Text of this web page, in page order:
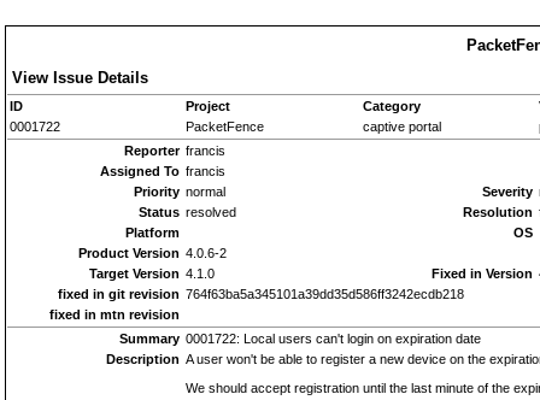
View Issue Details
ID Project Category
0001722
PacketFence captive portal
Reporter francis
Assigned To francis
Priority normal Severity
Status resolved Resolution
Platform
OS
Product Version 4.0.6-2
Target Version 4.1.0 Fixed in Version
fixed in git revision 764f63ba5a345101a39dd35d586ff3242ecdb218
fixed in mtn revision
Summary 0001722: Local users can't login on expiration date
Description A user won't be able to register a new device on the
We should accept registration until the last minute of the